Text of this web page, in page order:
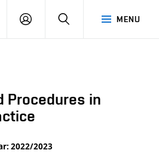
MENU
LOG
SEARCH
Procedures in
2022/2023